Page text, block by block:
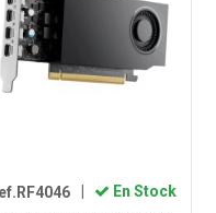
En Stock